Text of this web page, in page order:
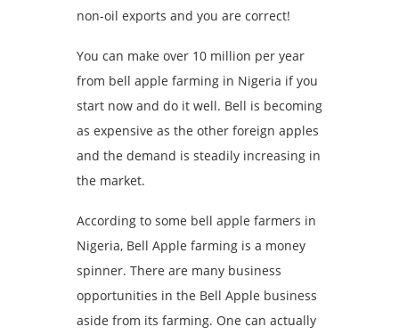
non-oil exports and you are correct!
You can make over 10 million per year
from bell apple farming in Nigeria if you
start now and do it well. Bell is becoming
as expensive as the other foreign apples
and the demand is steadily increasing in
the market.
According to some bell apple farmers in
Nigeria, Bell Apple farming is a money
spinner. There are many business
opportunities in the Bell Apple business
aside from its farming. One can actually